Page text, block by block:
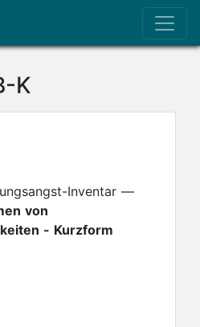
K
Inventar —
von
- Kurzform